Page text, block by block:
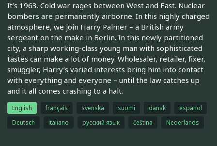
It’s 1963. Cold war rages between West and East. Nuclear
bombers are permanently airborne. In this highly charged
atmosphere, we join Harry Palmer – a British army
sergeant on the make in Berlin. In this newly partitioned
city, a sharp working-class young man with sophisticated
tastes can make a lot of money. Wholesaler, retailer, fixer,
smuggler, Harry’s varied interests bring him into contact
with everything and everyone – until the law catches up
and it all comes crashing to a halt.
English français svenska suomi dansk
español
Deutsch
italiano русский язык čeština Nederlands